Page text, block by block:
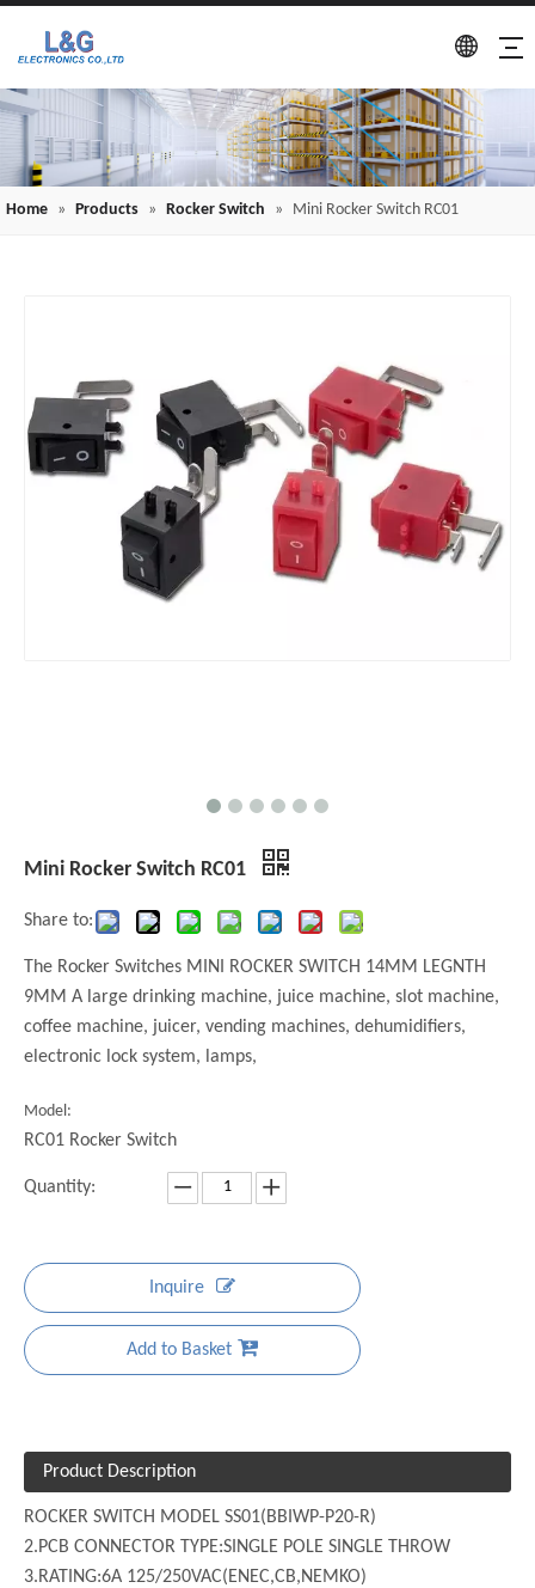
Home » Products » Rocker Switch » Mini Rocker Switch RC01
Mini Rocker Switch RC01
Share to:
The Rocker Switches MINI ROCKER SWITCH 14MM LEGNTH
9MM A large drinking machine, juice machine, slot machine,
coffee machine, juicer, vending machines, dehumidifiers,
electronic lock system, lamps,
Model:
RC01 Rocker Switch
Quantity:
Inquire
Add to Basket
Product Description
ROCKER SWITCH MODEL SS01(BBIWP-P20-R)
2.PCB CONNECTOR TYPE:SINGLE POLE SINGLE THROW
3.RATING:6A 125/250VAC(ENEC,CB,NEMKO)